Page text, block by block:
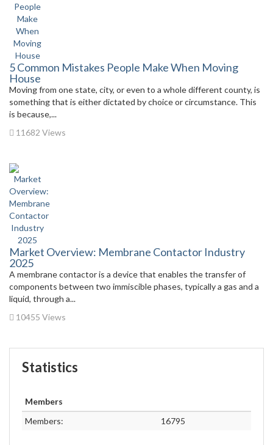
5 Common Mistakes People Make When Moving
House
Moving from one state, city, or even to a whole different county, is
something that is either dictated by choice or circumstance. This
is because,...
11682 Views
Market Overview: Membrane Contactor Industry
2025
A membrane contactor is a device that enables the transfer of
components between two immiscible phases, typically a gas and a
liquid, through a...
10455 Views
Statistics
Members
Members:
16795